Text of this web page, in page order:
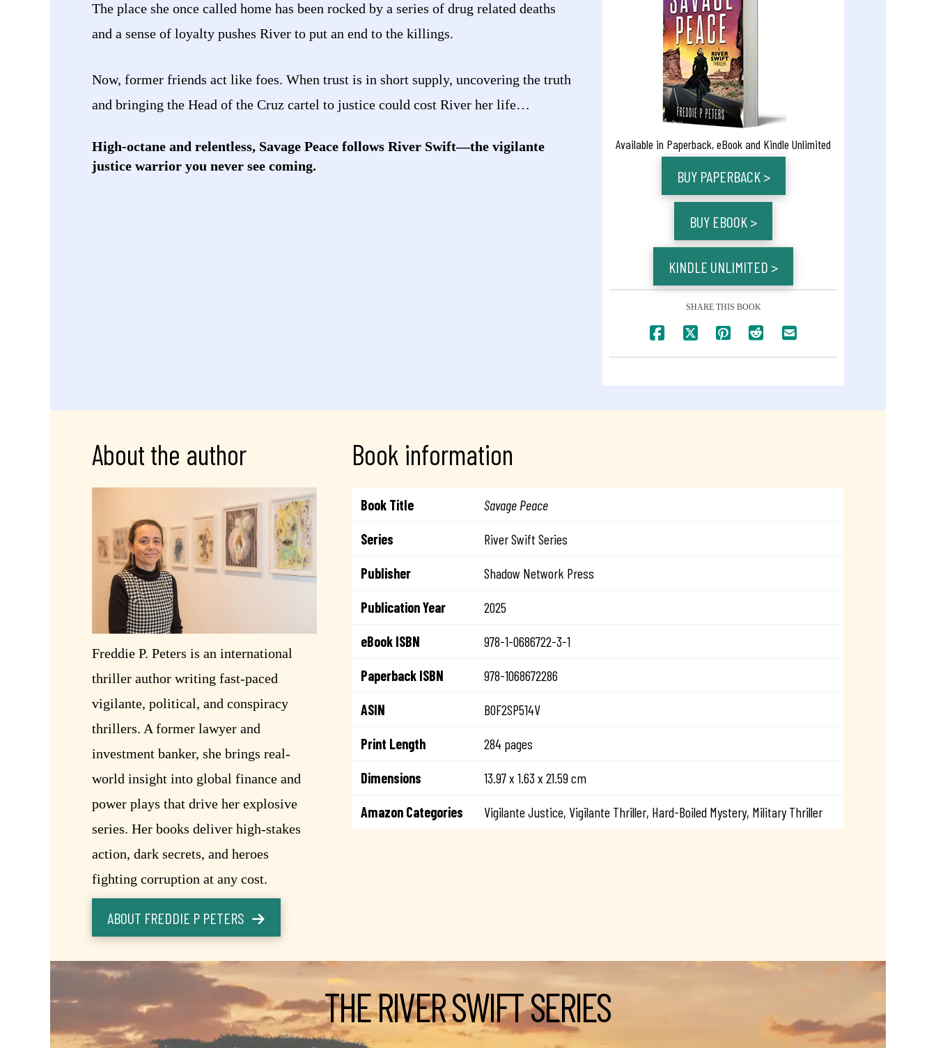
The place she once called home has been rocked by a series of drug related deaths
and a sense of loyalty pushes River to put an end to the killings.
Now, former friends act like foes. When trust is in short supply, uncovering the truth
and bringing the Head of the Cruz cartel to justice could cost River her life…
High-octane and relentless, Savage Peace follows River Swift—the vigilante
justice warrior you never see coming.
Available in Paperback, eBook and Kindle Unlimited
BUY PAPERBACK >
BUY EBOOK >
KINDLE UNLIMITED >
SHARE THIS BOOK
About the author
Freddie P. Peters is an international
thriller author writing fast-paced
vigilante, political, and conspiracy
thrillers. A former lawyer and
investment banker, she brings real-
world insight into global finance and
power plays that drive her explosive
series. Her books deliver high-stakes
action, dark secrets, and heroes
fighting corruption at any cost.
ABOUT FREDDIE P PETERS
Book information
Book Title Savage Peace
Series River Swift Series
Publisher Shadow Network Press
Publication Year 2025
eBook ISBN 978-1-0686722-3-1
Paperback ISBN 978-1068672286
ASIN B0F2SP514V
Print Length 284 pages
Dimensions 13.97 x 1.63 x 21.59 cm
Amazon Categories Vigilante Justice, Vigilante Thriller, Hard-Boiled Mystery, Military Thriller
THE RIVER SWIFT SERIES